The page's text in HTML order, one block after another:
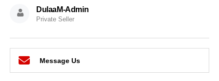
DulaaM-Admin
Private Seller
Message Us